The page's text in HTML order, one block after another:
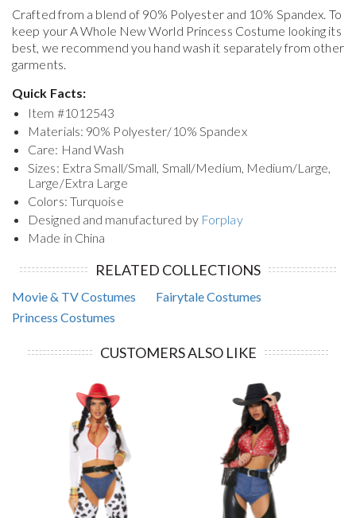
Crafted from a blend of 90% Polyester and 10% Spandex. To
keep yourA Whole New World Princess Costume looking its
best, we recommend you hand wash it separately from other
garments.
Quick Facts:
Item #1012543
Materials: 90% Polyester/10% Spandex
Care: Hand Wash
Sizes: Extra Small/Small, Small/Medium, Medium/Large,
Large/Extra Large
Colors: Turquoise
Designed and manufactured by Forplay
Made in China
RELATED COLLECTIONS
Movie & TV Costumes
Fairytale Costumes
Princess Costumes
CUSTOMERS ALSO LIKE